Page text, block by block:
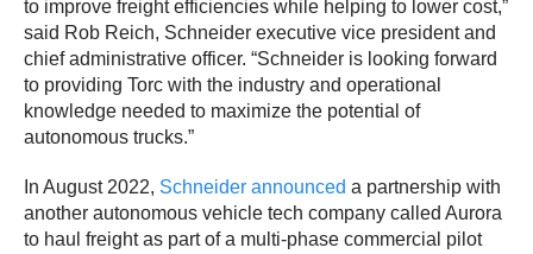
to improve freight efficiencies while helping to lower cost,”
said Rob Reich, Schneider executive vice president and
chief administrative officer. “Schneider is looking forward
to providing Torc with the industry and operational
knowledge needed to maximize the potential of
autonomous trucks.”
In August 2022, Schneider announced a partnership with
another autonomous vehicle tech company called Aurora
to haul freight as part of a multi-phase commercial pilot